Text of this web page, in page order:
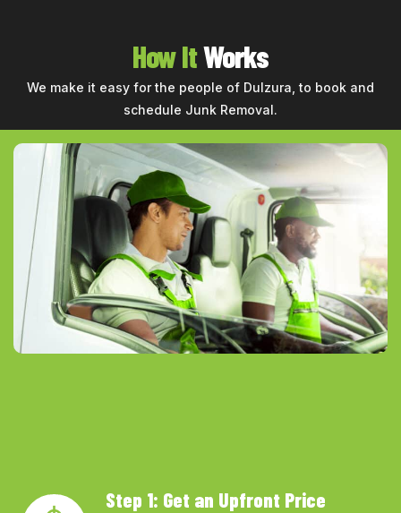
How ItWorks
We make it easy for the people of Dulzura, to book and
schedule Junk Removal.
Step 1: Get an Upfront Price